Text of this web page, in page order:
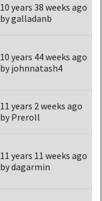
10 years 38 weeks ago
by galladanb
10 years 44 weeks ago
by johnnatash4
11 years 2 weeks ago
by Preroll
11 years 11 weeks ago
by dagarmin